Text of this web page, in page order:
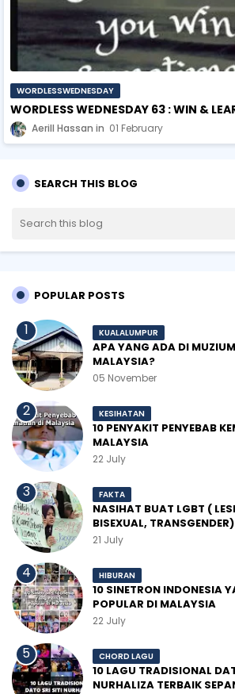
WORDLESSWEDNESDAY
WORDLESS WEDNESDAY 63 : WIN &
Aerill Hassan 01 February
SEARCH THIS BLOG
POPULAR POSTS
KUALALUMPUR
APA YANG ADA DI
MALAYSIA?
05 November
KESIHATAN
10 PENYAKIT PENYEBAB
MALAYSIA
22 July
FAKTA
NASIHAT BUAT LGBT (
BISEXUAL, TRANSGENDER)
21 July
HIBURAN
10 SINETRON INDONESIA
POPULAR DI MALAYSIA
22 July
CHORD LAGU
10 LAGU TRADISIONAL
NURHALIZA TERBAIK